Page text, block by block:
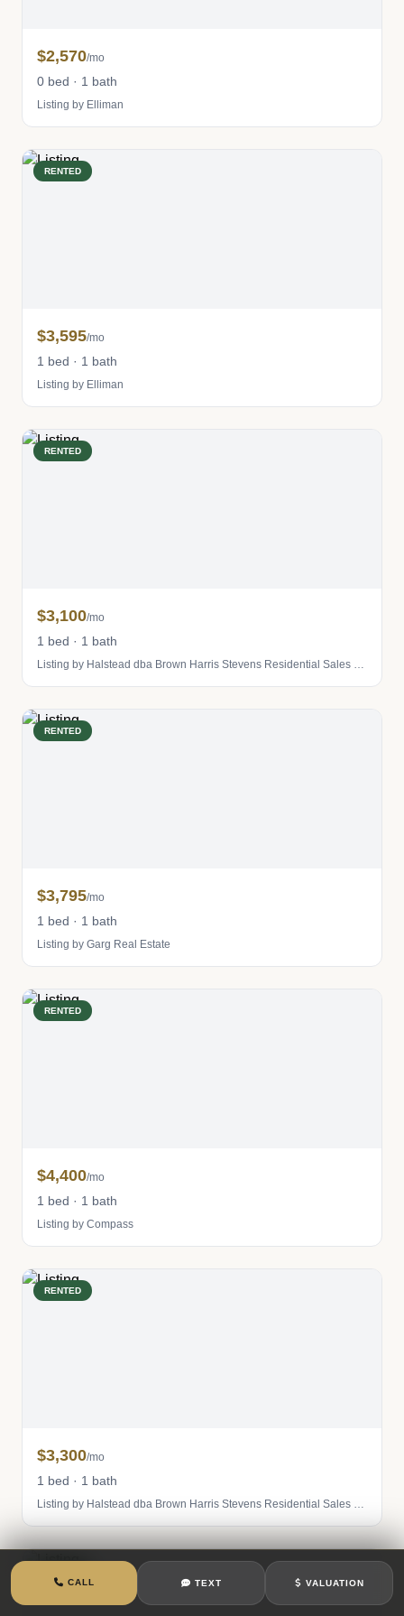
$2,570/mo
0 bed · 1 bath
Listing by Elliman
RENTED
$3,595/mo
1 bed · 1 bath
Listing by Elliman
RENTED
$3,100/mo
1 bed · 1 bath
Listing by Halstead dba Brown Harris Stevens Residential Sales LLC
RENTED
$3,795/mo
1 bed · 1 bath
Listing by Garg Real Estate
RENTED
$4,400/mo
1 bed · 1 bath
Listing by Compass
RENTED
$3,300/mo
1 bed · 1 bath
Listing by Halstead dba Brown Harris Stevens Residential Sales LLC
CALL
TEXT VALUATION